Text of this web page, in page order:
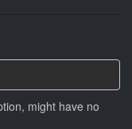
might have no